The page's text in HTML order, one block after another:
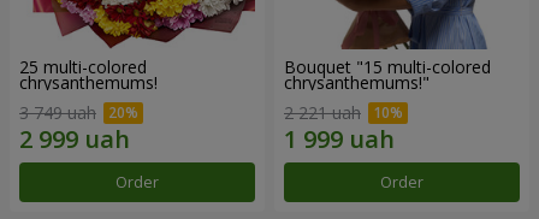
25 multi-colored
chrysanthemums!
3 749 uah
Order
Bouquet "15 multi-colored
chrysanthemums!"
2 221 uah
Order